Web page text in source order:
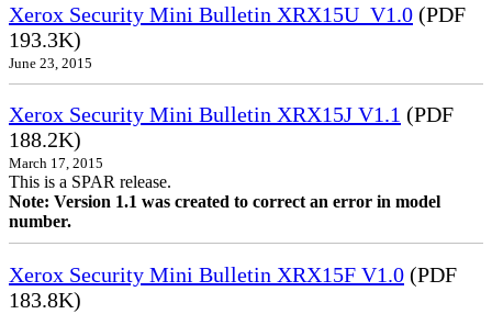
Xerox Security Mini Bulletin XRX15U_V1.0 (PDF
193.3K)
June 23, 2015
Xerox Security Mini Bulletin XRX15J V1.1 (PDF
188.2K)
March 17, 2015
This is a SPAR release.
Note: Version 1.1 was created to correct an error in model
number.
Xerox Security Mini Bulletin XRX15F V1.0 (PDF
183.8K)